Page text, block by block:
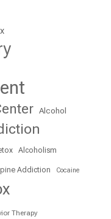
Alcohol
Alcoholism
Addiction Cocaine
Therapy